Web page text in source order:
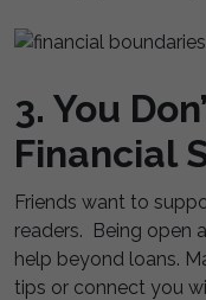
3. You
Financial
Friends want to
readers. Being open
help beyond loans.
tips or connect you